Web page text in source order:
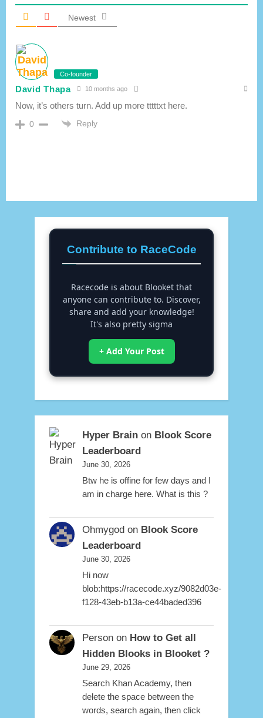
Newest
Co-founder
David Thapa 10 months ago
Now, it’s others turn. Add up more tttttxt here.
0 Reply
Contribute to RaceCode
Racecode is about Blooket that
anyone can contribute to. Discover,
share and add your knowledge!
It's also pretty sigma
+ Add Your Post
Hyper Brainon Blook Score
Leaderboard
June 30, 2026
Btw he is offine for few days and I
am in charge here. What is this ?
Ohmygodon Blook Score
Leaderboard
June 30, 2026
Hi now
blob:https://racecode.xyz/9082d03e-
f128-43eb-b13a-ce44baded396
Personon How to Get all
Hidden Blooks in Blooket ?
June 29, 2026
Search Khan Academy, then
delete the space between the
words, search again, then click